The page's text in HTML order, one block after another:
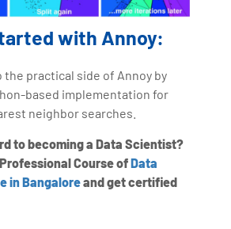
with Annoy:
the practical side of Annoy by
based implementation for
neighbor searches.
to becoming a Data Scientist?
Course ofData
in Bangaloreand get certified